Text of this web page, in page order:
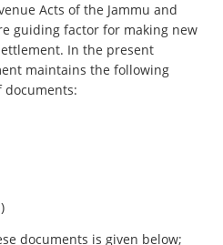
Acts of the Jammu and
guiding factor for making new
In the present
maintains the following
documents:
documents is given below;